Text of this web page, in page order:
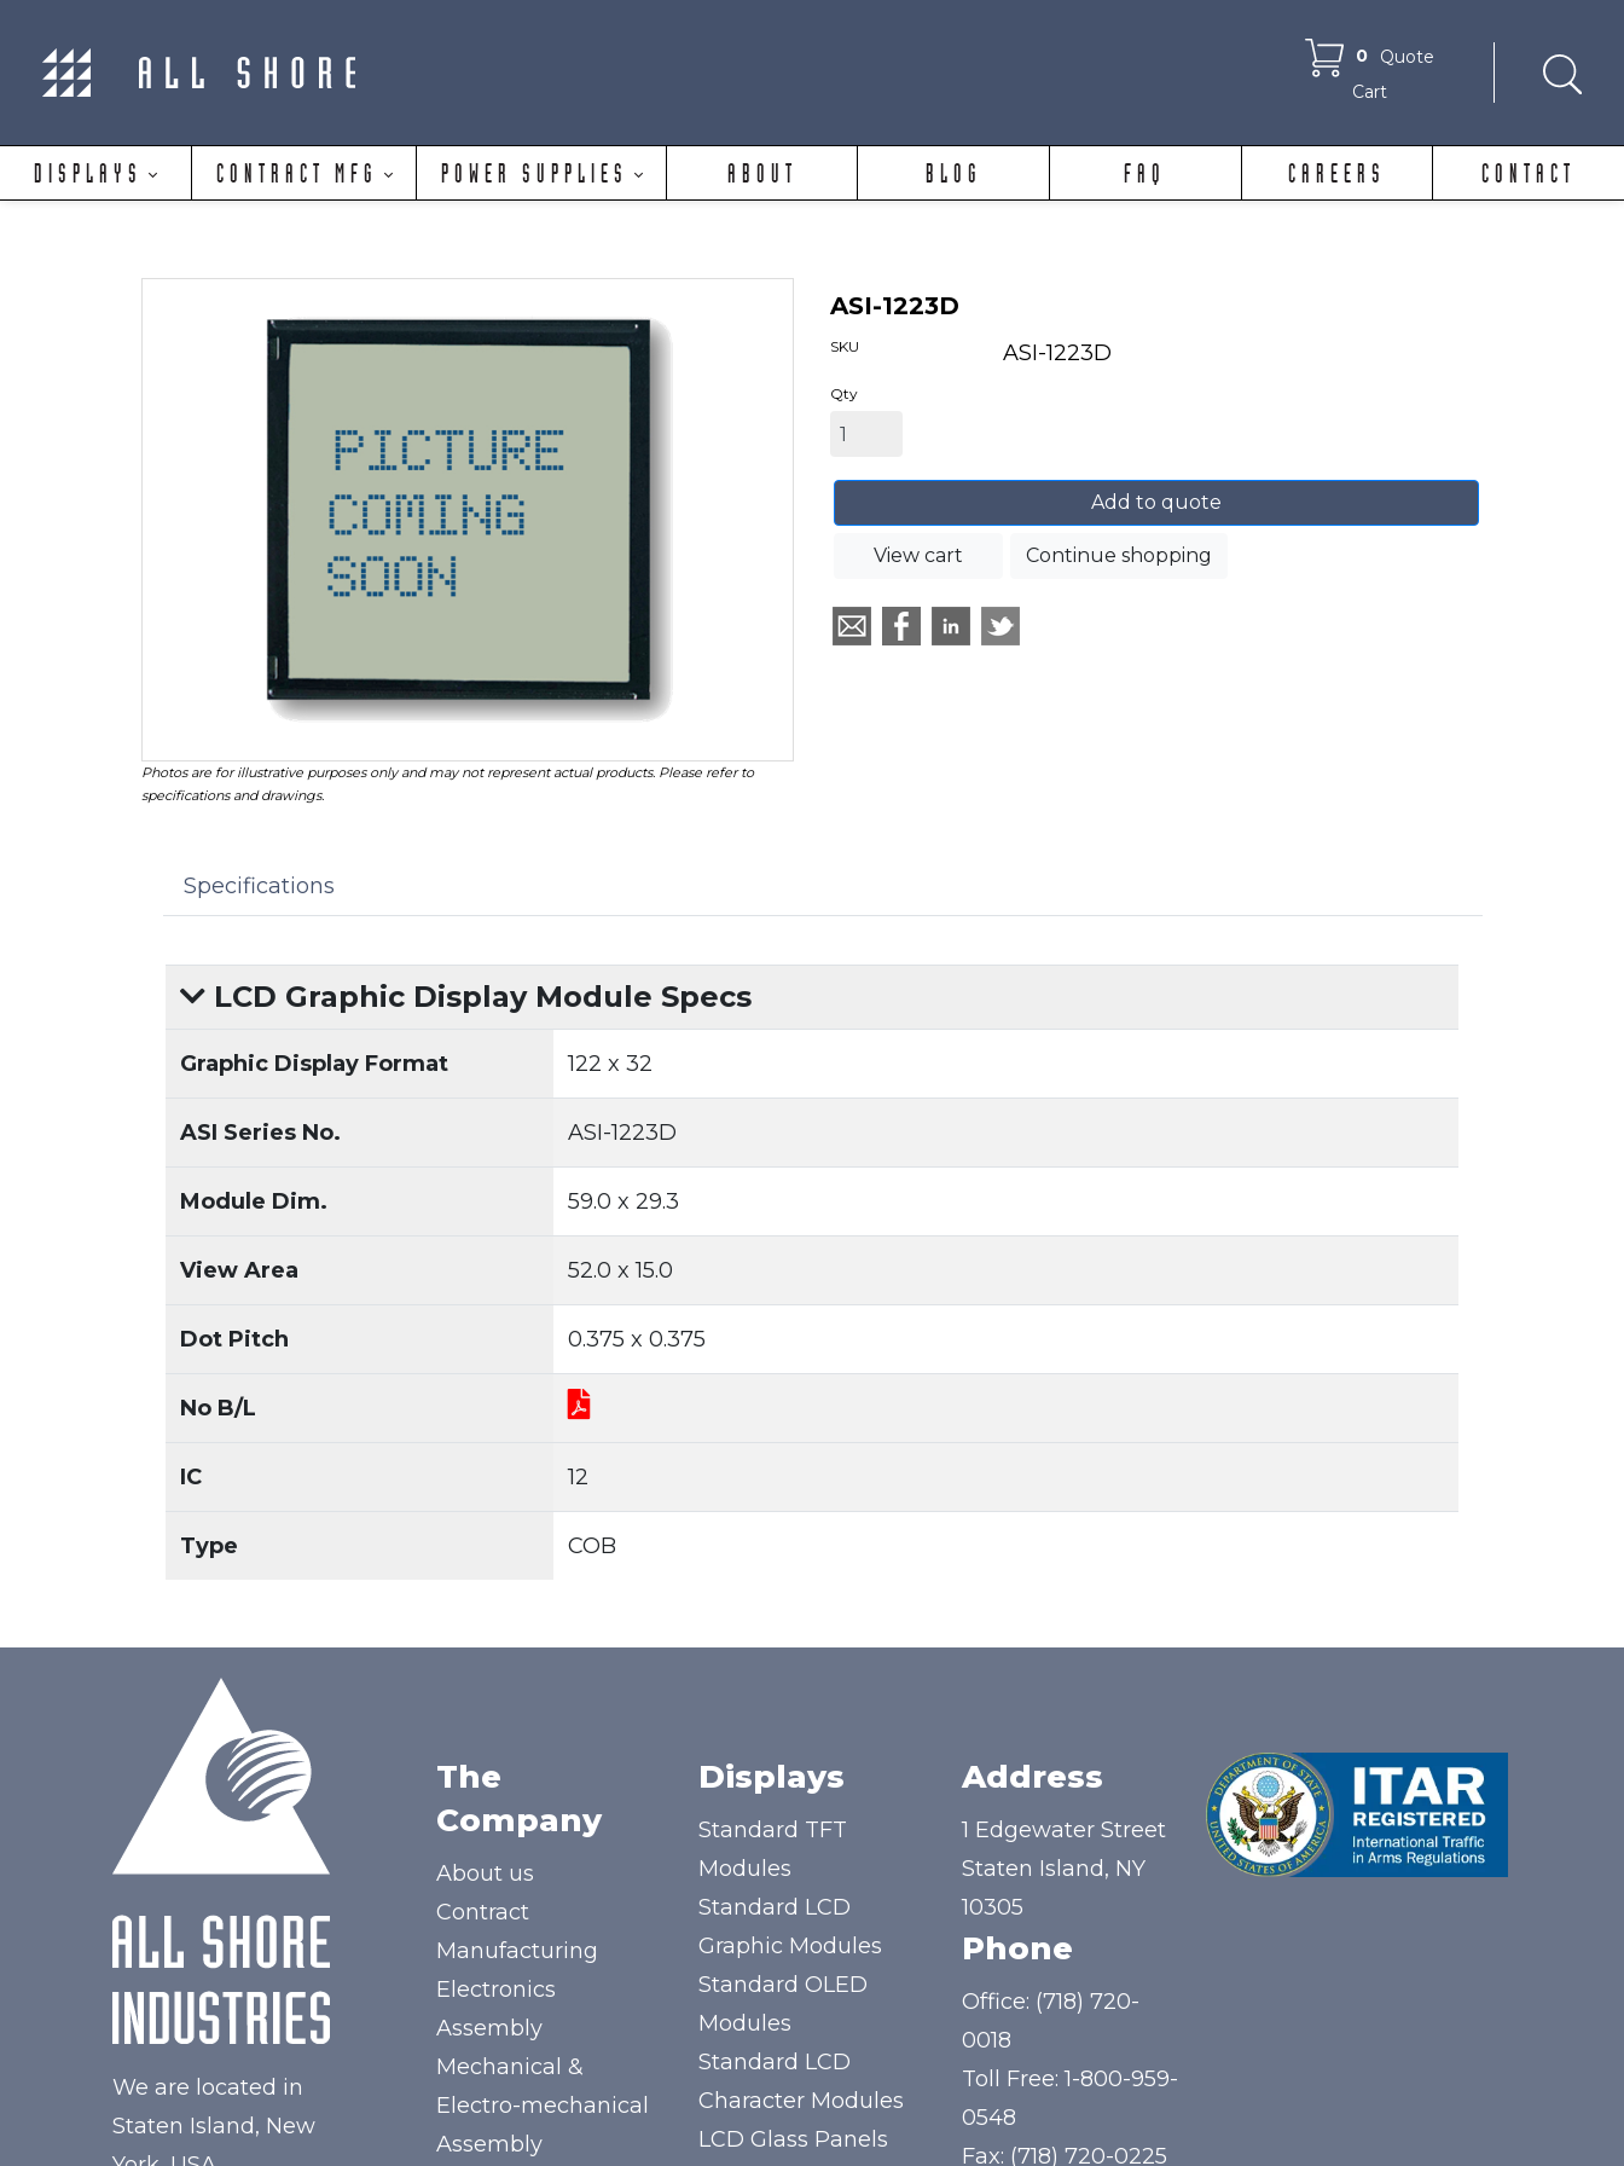
0
Quote
Cart
DISPLAYS CONTRACT MFG POWER SUPPLIES ABOUT BLOG FAQ CAREERS CONTACT
Photos are for illustrative purposes only and may not represent actual products. Please refer to
specifications and drawings.
ASI-1223D
SKU ASI-1223D
Qty
Add to quote
View cart Continue shopping
Specifications
LCD Graphic Display Module Specs
Graphic Display Format 122 x 32
ASI Series No. ASI-1223D
Module Dim. 59.0 x 29.3
View Area 52.0 x 15.0
Dot Pitch 0.375 x 0.375
No B/L
IC 12
Type COB
We are located in
Staten Island, New
The
Company
About us
Contract
Manufacturing
Electronics
Assembly
Mechanical &
Electro-mechanical
Assembly
Displays
Standard TFT
Modules
Standard LCD
Graphic Modules
Standard OLED
Modules
Standard LCD
Character Modules
LCD Glass Panels
Address
1 Edgewater Street
Staten Island, NY
10305
Phone
Office: (718) 720-
0018
Toll Free:1-800-959-
0548
Fax: (718) 720-0225